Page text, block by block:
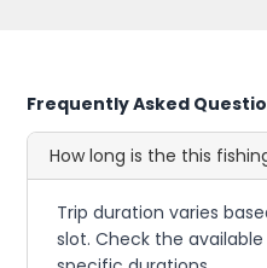
Frequently Asked
How long is the this
Trip duration varies
slot. Check the